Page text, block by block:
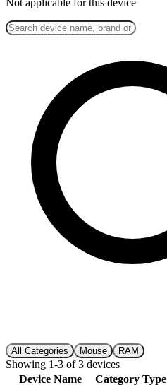
Not applicable for this device
All Categories Mouse RAM
Showing 1-3 of 3 devices
Device Name
Category Type